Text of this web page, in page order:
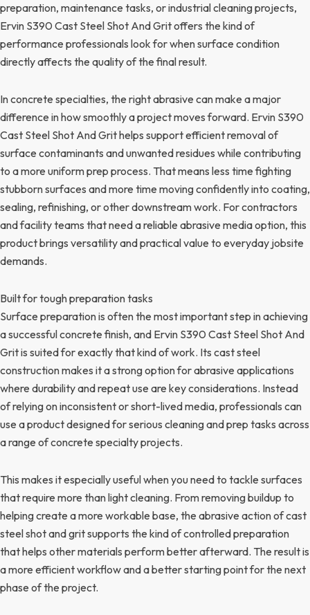
preparation, maintenance tasks, or industrial cleaning projects,
Ervin S390 Cast Steel Shot And Grit offers the kind of
performance professionals look for when surface condition
directly affects the quality of the final result.
In concrete specialties, the right abrasive can make a major
difference in how smoothly a project moves forward. Ervin S390
Cast Steel Shot And Grit helps support efficient removal of
surface contaminants and unwanted residues while contributing
to a more uniform prep process. That means less time fighting
stubborn surfaces and more time moving confidently into coating,
sealing, refinishing, or other downstream work. For contractors
and facility teams that need a reliable abrasive media option, this
product brings versatility and practical value to everyday jobsite
demands.
Built for tough preparation tasks
Surface preparation is often the most important step in achieving
a successful concrete finish, and Ervin S390 Cast Steel Shot And
Grit is suited for exactly that kind of work. Its cast steel
construction makes it a strong option for abrasive applications
where durability and repeat use are key considerations. Instead
of relying on inconsistent or short-lived media, professionals can
use a product designed for serious cleaning and prep tasks across
a range of concrete specialty projects.
This makes it especially useful when you need to tackle surfaces
that require more than light cleaning. From removing buildup to
helping create a more workable base, the abrasive action of cast
steel shot and grit supports the kind of controlled preparation
that helps other materials perform better afterward. The result is
a more efficient workflow and a better starting point for the next
phase of the project.